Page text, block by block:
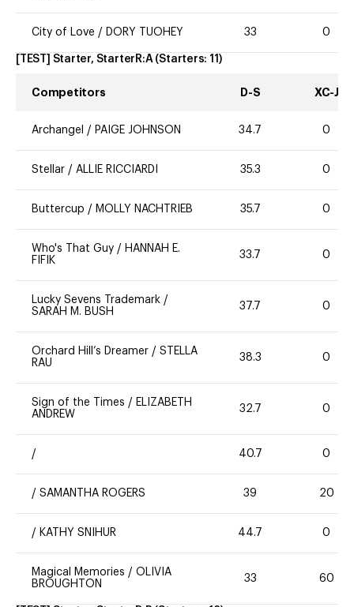
City of Love / DORY TUOHEY 33 0
[TEST] Starter, StarterR:A (Starters: 11 )
Competitors D-S XC-J
Archangel / PAIGE JOHNSON 34.7 0
Stellar / ALLIE RICCIARDI 35.3 0
Buttercup / MOLLY NACHTRIEB 35.7 0
Who's That Guy / HANNAH E.
FIFIK
33.7 0
Lucky Sevens Trademark /
SARAH M. BUSH
37.7 0
Orchard Hill’s Dreamer / STELLA
RAU
38.3 0
Sign of the Times / ELIZABETH
ANDREW
32.7 0
/ 40.7 0
/ SAMANTHA ROGERS 39 20
/ KATHY SNIHUR 44.7 0
Magical Memories / OLIVIA
BROUGHTON
33 60